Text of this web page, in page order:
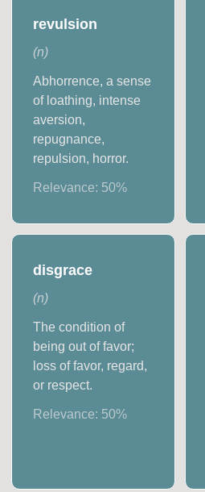
revulsion
(n)
Abhorrence, a sense
of loathing, intense
aversion,
repugnance,
repulsion, horror.
Relevance: 50%
disgrace
(n)
The condition of
being out of favor;
loss of favor, regard,
or respect.
Relevance: 50%